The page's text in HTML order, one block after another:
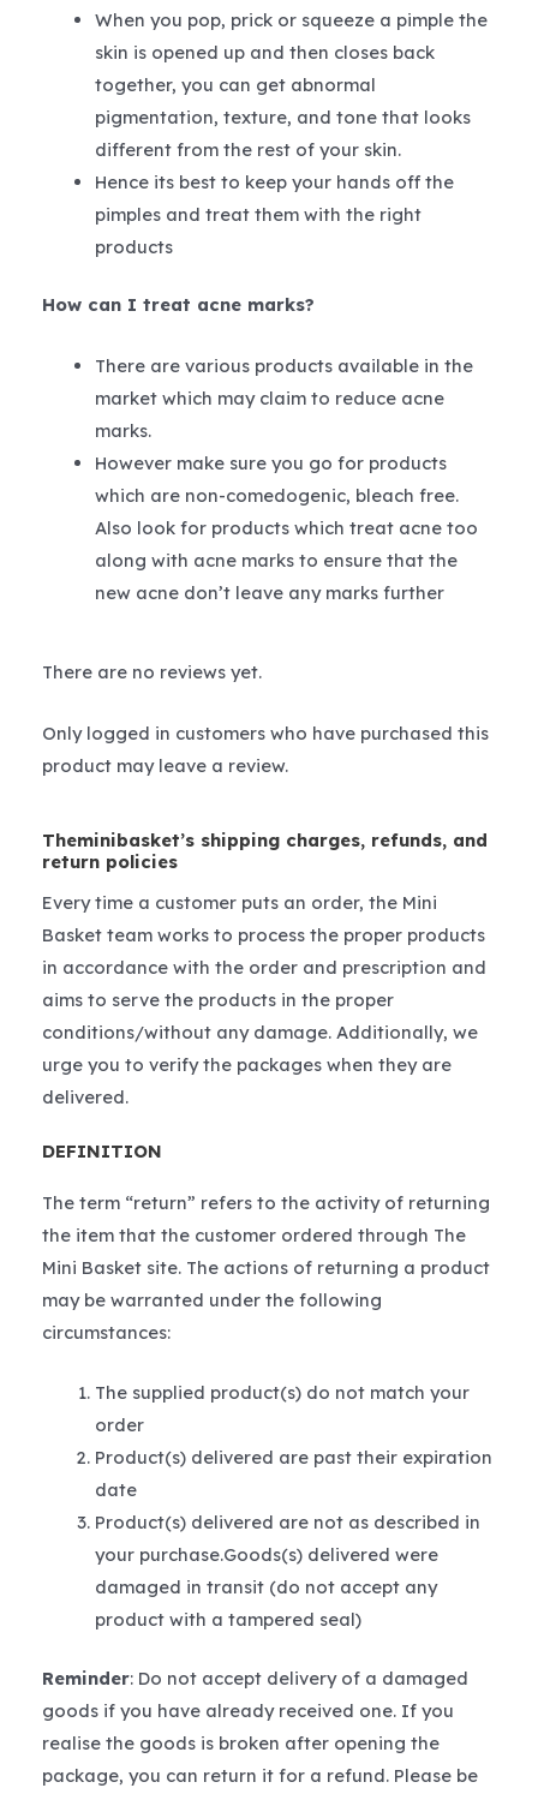
When you pop, prick or squeeze a pimple the
skin is opened up and then closes back
together, you can get abnormal
pigmentation, texture, and tone that looks
different from the rest of your skin.
Hence its best to keep your hands off the
pimples and treat them with the right
products
How can I treat acne marks?
There are various products available in the
market which may claim to reduce acne
marks.
However make sure you go for products
which are non-comedogenic, bleach free.
Also look for products which treat acne too
along with acne marks to ensure that the
new acne don’t leave any marks further
There are no reviews yet.
Only logged in customers who have purchased this
product may leave a review.
Theminibasket’s shipping charges, refunds, and
return policies
Every time a customer puts an order, the Mini
Basket team works to process the proper products
in accordance with the order and prescription and
aims to serve the products in the proper
conditions/without any damage. Additionally, we
urge you to verify the packages when they are
delivered.
DEFINITION
The term “return” refers to the activity of returning
the item that the customer ordered through The
Mini Basket site. The actions of returning a product
may be warranted under the following
circumstances:
The supplied product(s) do not match your
order
Product(s) delivered are past their expiration
date
Product(s) delivered are not as described in
your purchase.Goods(s) delivered were
damaged in transit (do not accept any
product with a tampered seal)
Reminder: Do not accept delivery of a damaged
goods if you have already received one. If you
realise the goods is broken after opening the
package, you can return it for a refund. Please be